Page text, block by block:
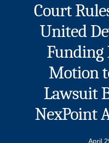
Court
United
Funding
Motion
Lawsuit
NexPoint
April